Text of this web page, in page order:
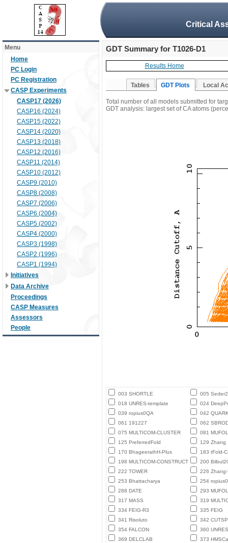
Critical
Menu
Home
PC Login
PC Registration
CASP Experiments
CASP17 (2026)
CASP16 (2024)
CASP15 (2022)
CASP14 (2020)
CASP13 (2018)
CASP12 (2016)
CASP11 (2014)
CASP10 (2012)
CASP9 (2010)
CASP8 (2008)
CASP7 (2006)
CASP6 (2004)
CASP5 (2002)
CASP4 (2000)
CASP3 (1998)
CASP2 (1996)
CASP1 (1994)
Initiatives
Data Archive
Proceedings
CASP Measures
Assessors
People
GDT Summary for T1026-D1
Results Home
Tables GDT Plots Local
Total number of all models submitted for
GDT analysis: largest set of CA atoms
003 SHORTLE
005
018 UNRES-template
024
039 ropius0QA
042
061 191227
062
075 MULTICOM-CLUSTER
081
125 PreferredFold
129 Zhang
170 BhageerathH-Plus
183 tFold-
198 MULTICOM-CONSTRUCT
200
222 TOWER
226 Zhang-
253 Bhattacharya
254 ropius0
288 DATE
293
317 MASS
319
334 FEIG-R3
335 FEIG
341 Risoluto
342 CUTSP
354 FALCON
360 UNRES
369 DELCLAB
373